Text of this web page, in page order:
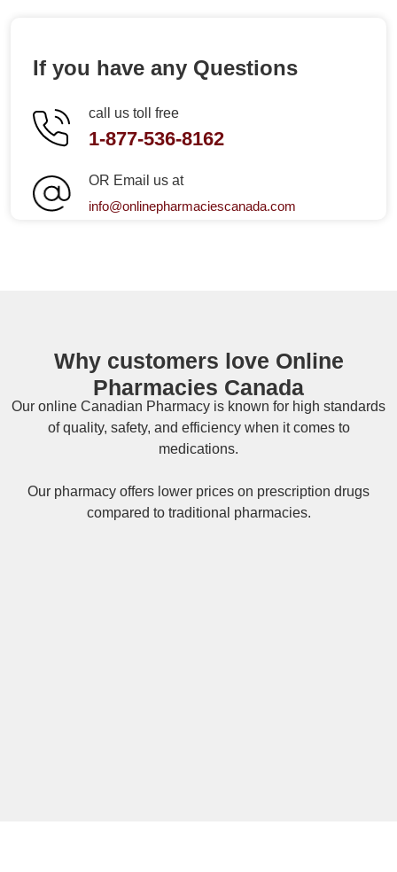
If you have any Questions
call us toll free
1-877-536-8162
OR Email us at
info@onlinepharmaciescanada.com
Why customers love Online
Pharmacies Canada
Our online Canadian Pharmacy is known for high standards
of quality, safety, and efficiency when it comes to
medications.
Our pharmacy offers lower prices on prescription drugs
compared to traditional pharmacies.